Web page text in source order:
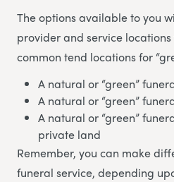
The options available to you
provider and service locations
common tend locations for
A natural or “green”
A natural or “green”
A natural or “green”
private land
Remember, you can make
funeral service, depending